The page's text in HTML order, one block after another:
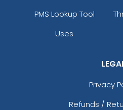
PMS Lookup Tool
Uses
Privacy
Refunds /